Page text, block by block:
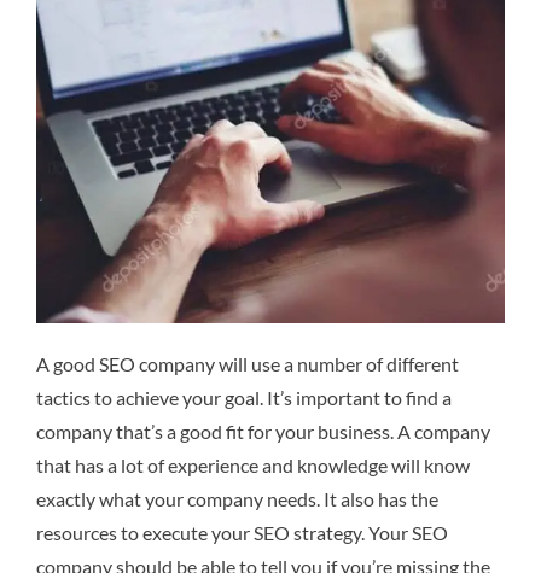
A good SEO company will use a number of different
tactics to achieve your goal. It’s important to find a
company that’s a good fit for your business. A company
that has a lot of experience and knowledge will know
exactly what your company needs. It also has the
resources to execute your SEO strategy. Your SEO
company should be able to tell you if you’re missing the